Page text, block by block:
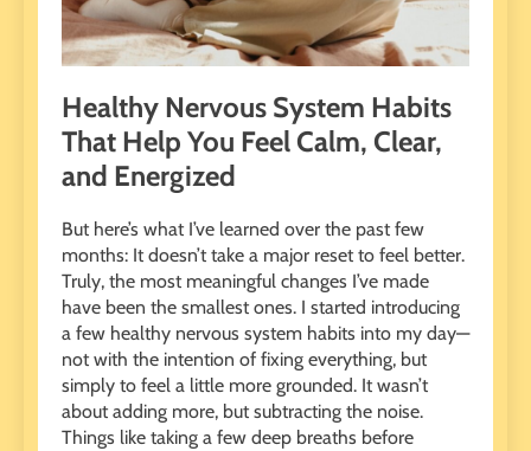
Healthy Nervous System Habits
That Help You Feel Calm, Clear,
and Energized
But here’s what I’ve learned over the past few
months: It doesn’t take a major reset to feel better.
Truly, the most meaningful changes I’ve made
have been the smallest ones. I started introducing
a few healthy nervous system habits into my day—
not with the intention of fixing everything, but
simply to feel a little more grounded. It wasn’t
about adding more, but subtracting the noise.
Things like taking a few deep breaths before